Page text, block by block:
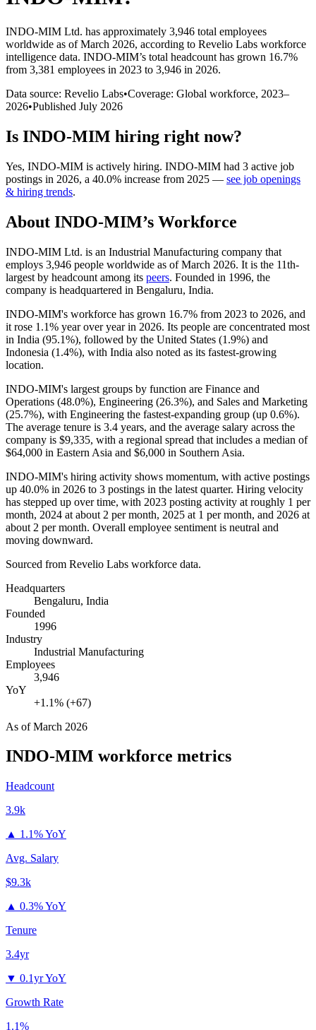
INDO-MIM Ltd. has approximately 3,946 total employees
worldwide as of March 2026, according to Revelio Labs workforce
intelligence data. INDO-MIM’s total headcount has grown 16.7%
from 3,381 employees in 2023 to 3,946 in 2026.
Data source: Revelio Labs•Coverage: Global workforce, 2023–
2026•Published July 2026
Is INDO-MIM hiring right now?
Yes, INDO-MIM is actively hiring. INDO-MIM had 3 active job
postings in 2026, a 40.0% increase from 2025 — see job openings
& hiring trends.
About INDO-MIM’s Workforce
INDO-MIM Ltd. is an Industrial Manufacturing company that
employs 3,946 people worldwide as of March 2026. It is the 11th-
largest by headcount among its peers. Founded in 1996, the
company is headquartered in Bengaluru, India.
INDO-MIM's workforce has grown 16.7% from 2023 to 2026, and
it rose 1.1% year over year in 2026. Its people are concentrated most
in India (95.1%), followed by the United States (1.9%) and
Indonesia (1.4%), with India also noted as its fastest-growing
location.
INDO-MIM's largest groups by function are Finance and
Operations (48.0%), Engineering (26.3%), and Sales and Marketing
(25.7%), with Engineering the fastest-expanding group (up 0.6%).
The average tenure is 3.4 years, and the average salary across the
company is $9,335, with a regional spread that includes a median of
$64,000 in Eastern Asia and $6,000 in Southern Asia.
INDO-MIM's hiring activity shows momentum, with active postings
up 40.0% in 2026 to 3 postings in the latest quarter. Hiring velocity
has stepped up over time, with 2023 posting activity at roughly 1 per
month, 2024 at about 2 per month, 2025 at 1 per month, and 2026 at
about 2 per month. Overall employee sentiment is neutral and
moving downward.
Sourced from Revelio Labs workforce data.
Headquarters
Bengaluru, India
Founded
1996
Industry
Industrial Manufacturing
Employees
3,946
YoY
+1.1% (+67)
As ofMarch 2026
INDO-MIM workforce metrics
Headcount
3.9k
▲ 1.1% YoY
Avg. Salary
$9.3k
▲ 0.3% YoY
Tenure
3.4yr
▼ 0.1yr YoY
Growth Rate
1.1%